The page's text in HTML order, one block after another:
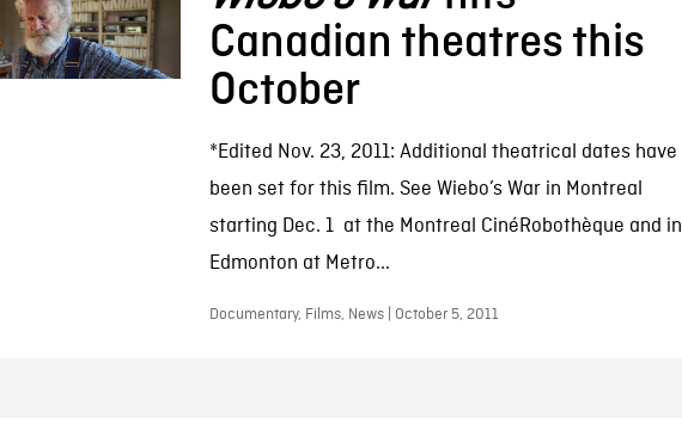
Canadian theatres this
October
*Edited Nov. 23, 2011: Additional theatrical dates have
been set for this film. See Wiebo’s War in Montreal
starting Dec. 1 at the Montreal CinéRobothèque and in
Edmonton at Metro...
Documentary, Films, News | October 5, 2011